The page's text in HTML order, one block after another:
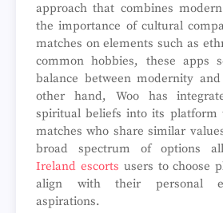
approach that combines
the importance of cultural
matches on elements such as
common hobbies, these apps
balance between modernity
other hand, Woo has
spiritual beliefs into its platform
matches who share similar
broad spectrum of options
Ireland escorts users to choose
align with their personal
aspirations.